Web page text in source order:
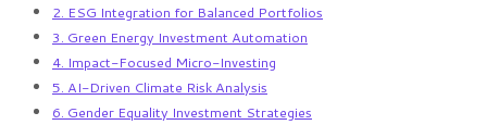
2. ESG Integration for Balanced Portfolios
3. Green Energy Investment Automation
4. Impact-Focused Micro-Investing
5. AI-Driven Climate Risk Analysis
6. Gender Equality Investment Strategies